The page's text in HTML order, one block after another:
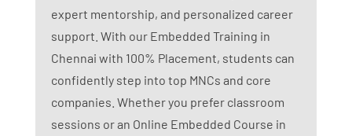
expert mentorship, and personalized career
support. With our Embedded Training in
Chennai with 100% Placement, students can
confidently step into top MNCs and core
companies. Whether you prefer classroom
sessions or an Online Embedded Course in